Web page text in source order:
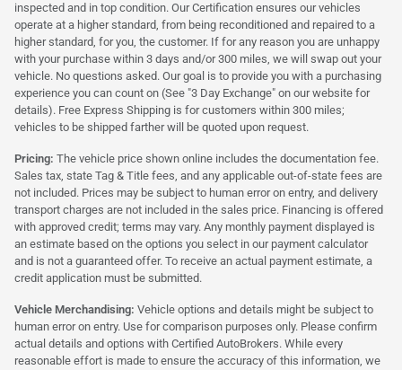
inspected and in top condition. Our Certification ensures our vehicles
operate at a higher standard, from being reconditioned and repaired to a
higher standard, for you, the customer. If for any reason you are unhappy
with your purchase within 3 days and/or 300 miles, we will swap out your
vehicle. No questions asked. Our goal is to provide you with a purchasing
experience you can count on (See "3 Day Exchange" on our website for
details). Free Express Shipping is for customers within 300 miles;
vehicles to be shipped farther will be quoted upon request.
Pricing: The vehicle price shown online includes the documentation fee.
Sales tax, state Tag & Title fees, and any applicable out-of-state fees are
not included. Prices may be subject to human error on entry, and delivery
transport charges are not included in the sales price. Financing is offered
with approved credit; terms may vary. Any monthly payment displayed is
an estimate based on the options you select in our payment calculator
and is not a guaranteed offer. To receive an actual payment estimate, a
credit application must be submitted.
Vehicle Merchandising: Vehicle options and details might be subject to
human error on entry. Use for comparison purposes only. Please confirm
actual details and options with Certified AutoBrokers. While every
reasonable effort is made to ensure the accuracy of this information, we